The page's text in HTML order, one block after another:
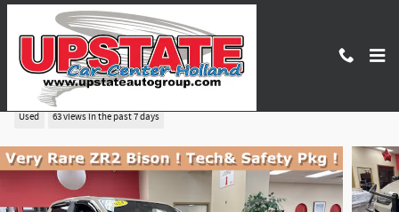
Skip to main content
2024 Chevrolet Colorado ZR2
Used 63 views in the past 7 days